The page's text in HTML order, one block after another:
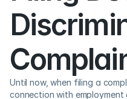
Until now, when filing a
connection with